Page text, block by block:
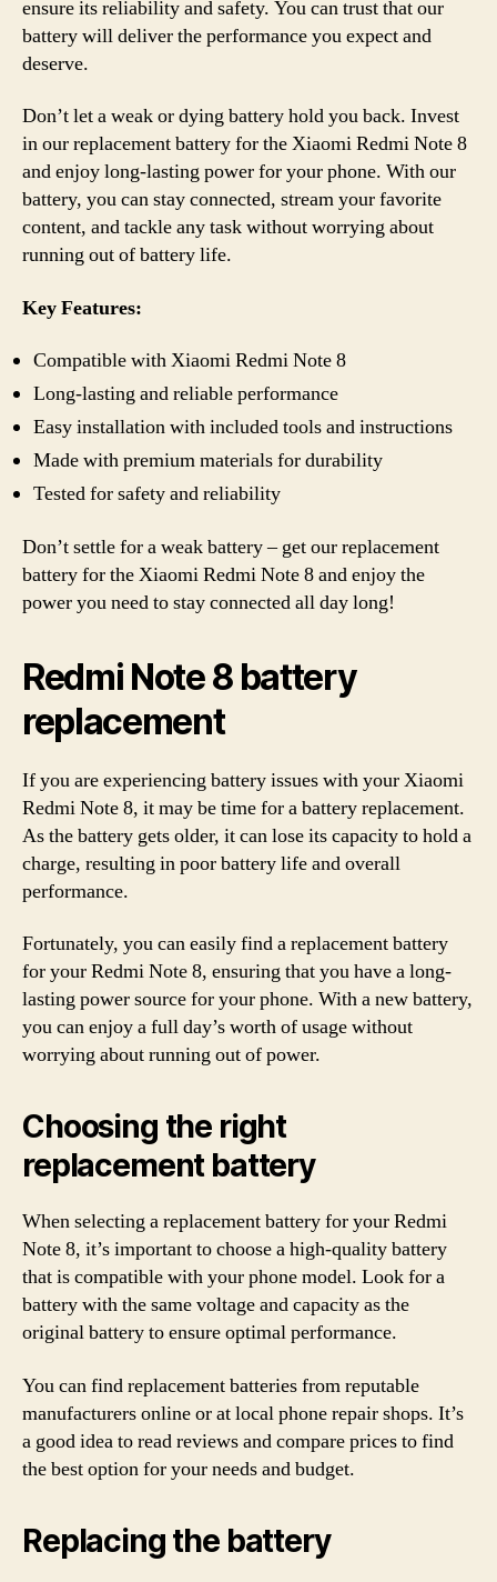
ensure its reliability and safety. You can trust that our
battery will deliver the performance you expect and
deserve.
Don’t let a weak or dying battery hold you back. Invest
in our replacement battery for the Xiaomi Redmi Note 8
and enjoy long-lasting power for your phone. With our
battery, you can stay connected, stream your favorite
content, and tackle any task without worrying about
running out of battery life.
Key Features:
Compatible with Xiaomi Redmi Note 8
Long-lasting and reliable performance
Easy installation with included tools and instructions
Made with premium materials for durability
Tested for safety and reliability
Don’t settle for a weak battery – get our replacement
battery for the Xiaomi Redmi Note 8 and enjoy the
power you need to stay connected all day long!
Redmi Note 8 battery
replacement
If you are experiencing battery issues with your Xiaomi
Redmi Note 8, it may be time for a battery replacement.
As the battery gets older, it can lose its capacity to hold a
charge, resulting in poor battery life and overall
performance.
Fortunately, you can easily find a replacement battery
for your Redmi Note 8, ensuring that you have a long-
lasting power source for your phone. With a new battery,
you can enjoy a full day’s worth of usage without
worrying about running out of power.
Choosing the right
replacement battery
When selecting a replacement battery for your Redmi
Note 8, it’s important to choose a high-quality battery
that is compatible with your phone model. Look for a
battery with the same voltage and capacity as the
original battery to ensure optimal performance.
You can find replacement batteries from reputable
manufacturers online or at local phone repair shops. It’s
a good idea to read reviews and compare prices to find
the best option for your needs and budget.
Replacing the battery